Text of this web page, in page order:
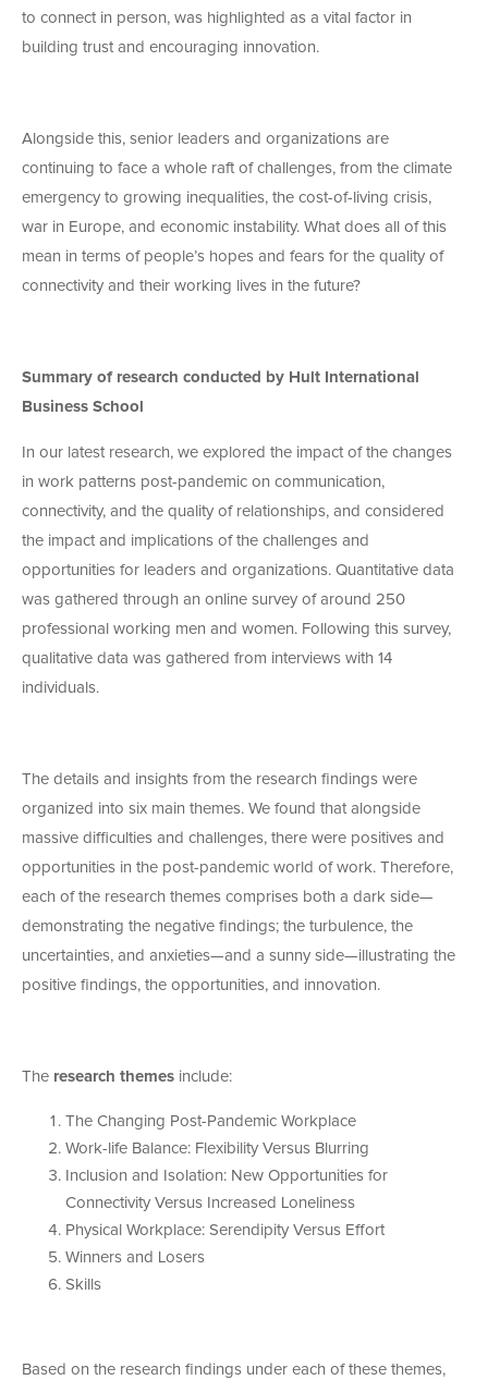
to connect in person, was highlighted as a vital factor in
building trust and encouraging innovation.
Alongside this, senior leaders and organizations are
continuing to face a whole raft of challenges, from the climate
emergency to growing inequalities, the cost-of-living crisis,
war in Europe, and economic instability. What does all of this
mean in terms of people’s hopes and fears for the quality of
connectivity and their working lives in the future?
Summary of research conducted by Hult International
Business School
In our latest research, we explored the impact of the changes
in work patterns post-pandemic on communication,
connectivity, and the quality of relationships, and considered
the impact and implications of the challenges and
opportunities for leaders and organizations. Quantitative data
was gathered through an online survey of around 250
professional working men and women. Following this survey,
qualitative data was gathered from interviews with 14
individuals.
The details and insights from the research findings were
organized into six main themes. We found that alongside
massive difficulties and challenges, there were positives and
opportunities in the post-pandemic world of work. Therefore,
each of the research themes comprises both a dark side—
demonstrating the negative findings; the turbulence, the
uncertainties, and anxieties—and a sunny side—illustrating the
positive findings, the opportunities, and innovation.
The research themes include:
The Changing Post-Pandemic Workplace
Work-life Balance: Flexibility Versus Blurring
Inclusion and Isolation: New Opportunities for
Connectivity Versus Increased Loneliness
Physical Workplace: Serendipity Versus Effort
Winners and Losers
Skills
Based on the research findings under each of these themes,